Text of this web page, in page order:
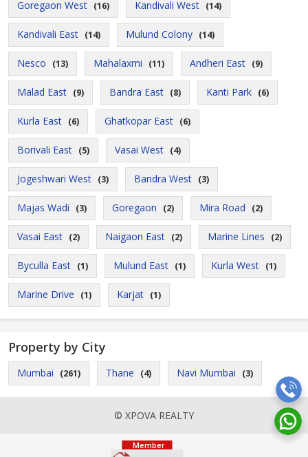
Goregaon West (16) Kandivali West (14)
Kandivali East (14) Mulund Colony (14)
Nesco (13) Mahalaxmi (11) Andheri East (9)
Malad East (9) Bandra East (8) Kanti Park (6)
Kurla East (6) Ghatkopar East (6)
Borivali East (5) Vasai West (4)
Jogeshwari West (3) Bandra West (3)
Majas Wadi (3) Goregaon (2) Mira Road (2)
Vasai East (2) Naigaon East (2) Marine Lines (2)
Byculla East (1) Mulund East (1) Kurla West (1)
Marine Drive (1) Karjat (1)
Property by City
Mumbai (261) Thane (4) Navi Mumbai (3)
© XPOVA REALTY